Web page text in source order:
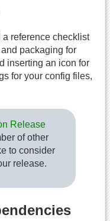
reference checklist
packaging for
inserting an icon for
for your config files,
Release
of other
to consider
release.